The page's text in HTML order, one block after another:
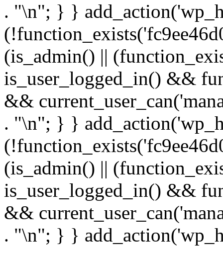
. "\n"; } }
(is_admin() ||
is_user_logged_in() &&
&&
. "\n"; } }
(is_admin() ||
is_user_logged_in() &&
&&
. "\n"; } }